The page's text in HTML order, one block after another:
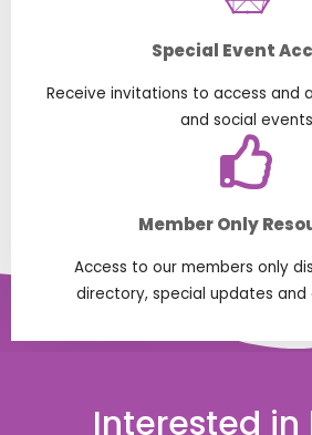
Special Event
Receive invitations to access and
and social
Member Only
Access to our members only
directory, special updates
Interested in